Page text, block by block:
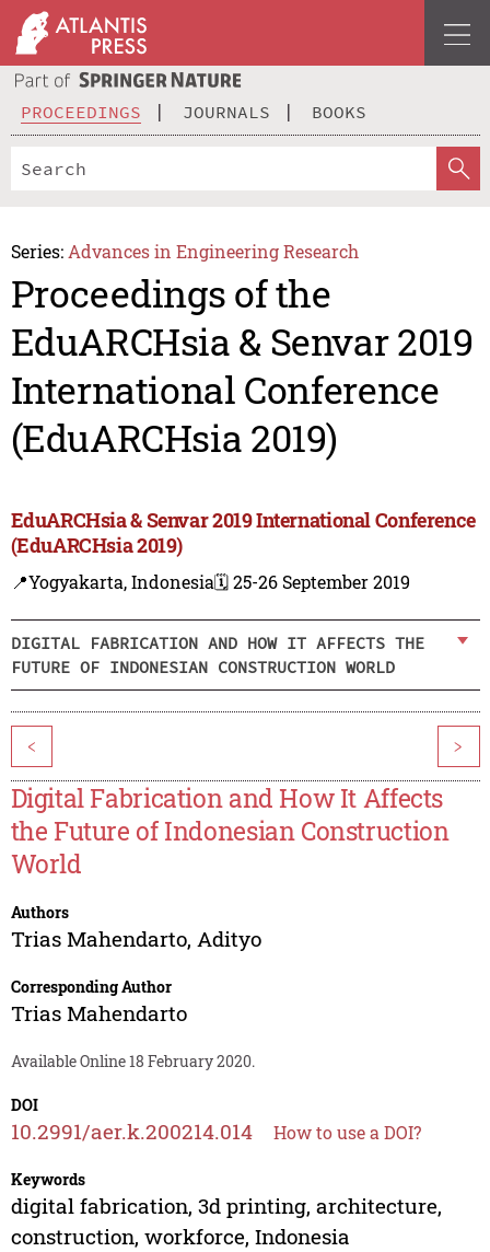
PROCEEDINGS JOURNALS BOOKS
Series: Advances in Engineering Research
Proceedings of the
EduARCHsia & Senvar 2019
International Conference
(EduARCHsia 2019)
EduARCHsia & Senvar 2019 International Conference
(EduARCHsia 2019)
📍Yogyakarta, Indonesia🗓️ 25-26 September 2019
DIGITAL FABRICATION AND HOW IT AFFECTS THE
FUTURE OF INDONESIAN CONSTRUCTION WORLD
< >
Digital Fabrication and How It Affects
the Future of Indonesian Construction
World
Authors
Trias Mahendarto, Adityo
Corresponding Author
Trias Mahendarto
Available Online 18 February 2020.
DOI
10.2991/aer.k.200214.014 How to use a DOI?
Keywords
digital fabrication, 3d printing, architecture,
construction, workforce, Indonesia